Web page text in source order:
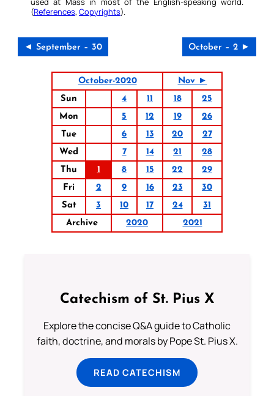
(References, Copyrights).
◄ September – 30 October – 2 ►
October-2020
Nov ►
Sun
4 11 18
25
Mon
5 12 19
26
Tue
6 13 20
27
Wed
7 14 21
28
Thu
1 8 15 22
29
Fri
2 9 16 23
30
Sat
3 10 17 24
31
Archive
2020 2021
Catechism of St. Pius X
Explore the concise Q&A guide to Catholic
faith, doctrine, and morals by Pope St. Pius X.
READ CATECHISM